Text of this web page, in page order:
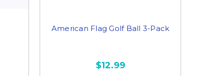
American Flag Golf Ball 3-Pack
$12.99